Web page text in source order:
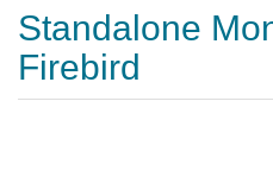
Standalone
Firebird